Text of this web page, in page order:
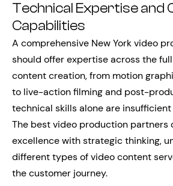
Technical Expertise and
Capabilities
A comprehensive New York video
should offer expertise across the
content creation, from motion
to live-action filming and post-
technical skills alone are insufficient
The best video production partners
excellence with strategic thinking,
different types of video content
the customer journey.